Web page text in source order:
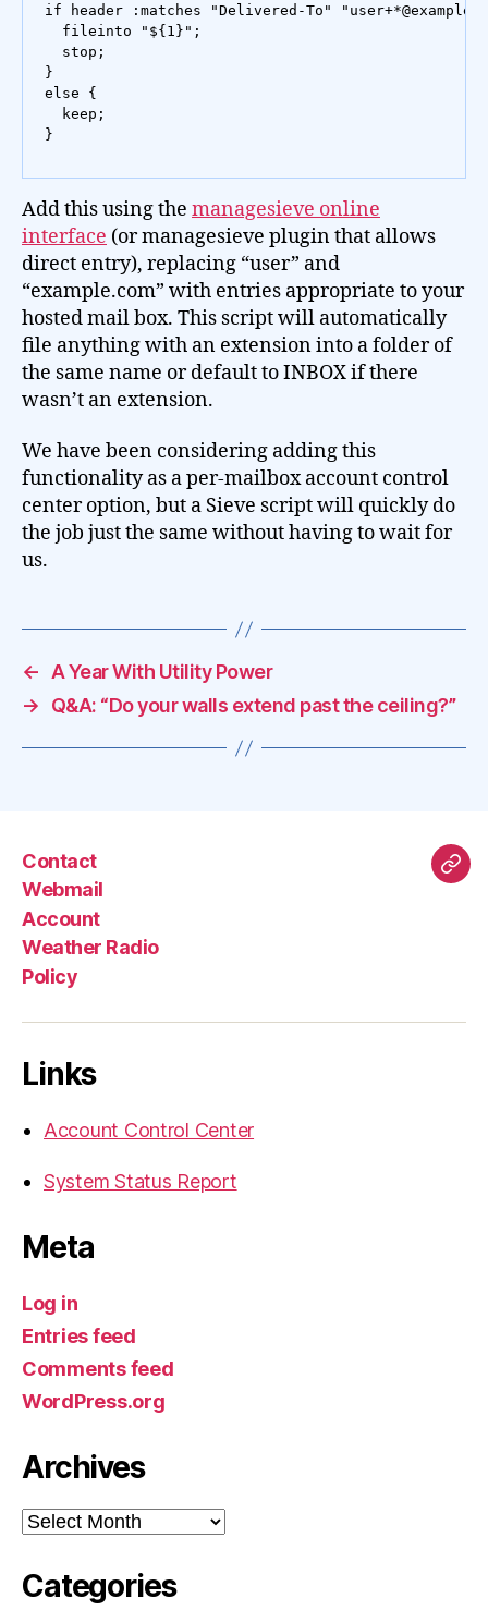
if header :matches "Delivered-To"
  fileinto "${1}";
  stop;
}
else {
  keep;
}
Add this using the managesieve online
interface (or managesieve plugin that allows
direct entry), replacing “user” and
“example.com” with entries appropriate to your
hosted mail box. This script will automatically
file anything with an extension into a folder of
the same name or default to INBOX if there
wasn’t an extension.
We have been considering adding this
functionality as a per-mailbox account control
center option, but a Sieve script will quickly do
the job just the same without having to wait for
us.
← A Year With Utility Power
→
Q&A: “Do your walls extend past the ceiling?”
Contact
Webmail
Account
Weather Radio
Policy
Links
Account Control Center
System Status Report
Meta
Log in
Entries feed
Comments feed
WordPress.org
Archives
Archives
Categories